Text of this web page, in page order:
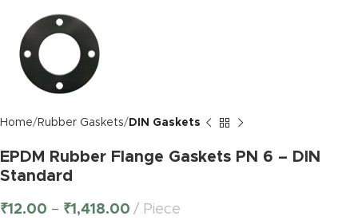
Home Rubber Gaskets DIN Gaskets
EPDM Rubber Flange Gaskets PN 6 – DIN
Standard
₹12.00 – ₹1,418.00 Piece